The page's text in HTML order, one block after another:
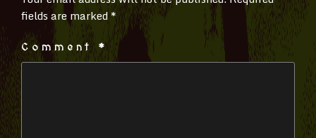
fields are marked *
Comment *